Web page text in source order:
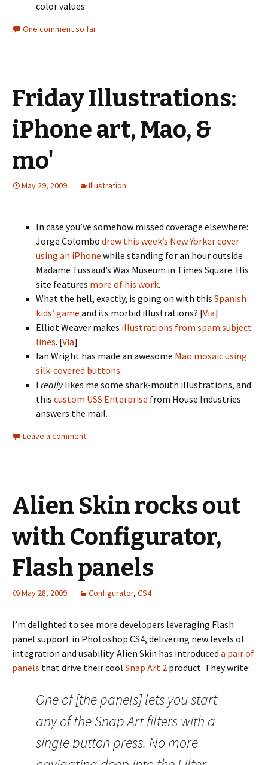
color values.
One comment so far
Friday Illustrations:
iPhone art, Mao, &
mo'
May 29, 2009 Illustration
In case you’ve somehow missed coverage elsewhere:
Jorge Colombo drew this week’s New Yorker cover
using an iPhone while standing for an hour outside
Madame Tussaud’s Wax Museum in Times Square. His
site features more of his work.
What the hell, exactly, is going on with this Spanish
kids’ game and its morbid illustrations? [Via]
Elliot Weaver makes illustrations from spam subject
lines. [Via]
Ian Wright has made an awesome Mao mosaic using
silk-covered buttons.
I reallylikes me some shark-mouth illustrations, and
this custom USS Enterprise from House Industries
answers the mail.
Leave a comment
Alien Skin rocks out
with Configurator,
Flash panels
May 28, 2009 Configurator, CS4
I’m delighted to see more developers leveraging Flash
panel support in Photoshop CS4, delivering new levels of
integration and usability. Alien Skin has introduced a pair of
panels that drive their cool Snap Art 2 product. They write:
One of [the panels] lets you start
any of the Snap Art filters with a
single button press. No more